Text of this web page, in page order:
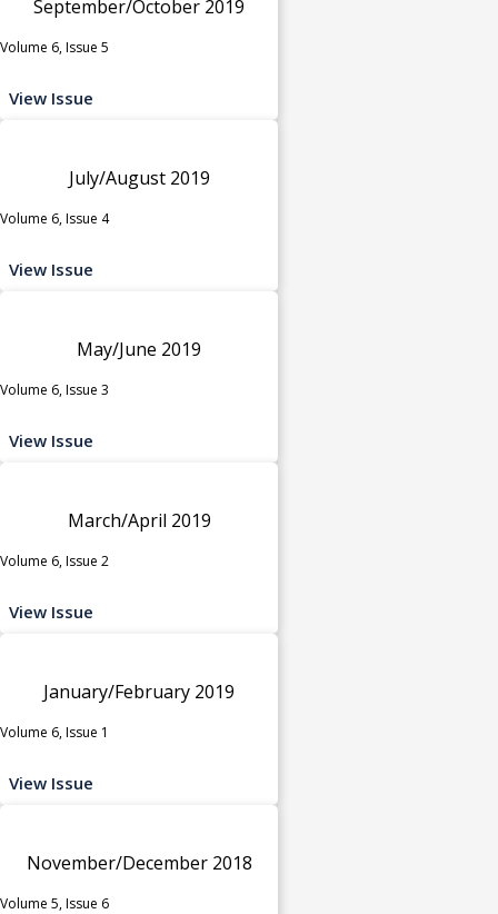
September/October 2019
Volume 6, Issue 5
View Issue
July/August 2019
Volume 6, Issue 4
View Issue
May/June 2019
Volume 6, Issue 3
View Issue
March/April 2019
Volume 6, Issue 2
View Issue
January/February 2019
Volume 6, Issue 1
View Issue
November/December 2018
Volume 5, Issue 6